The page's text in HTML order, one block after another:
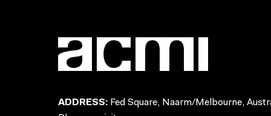
ADDRESS: Fed Square, Naarm/Melbourne,